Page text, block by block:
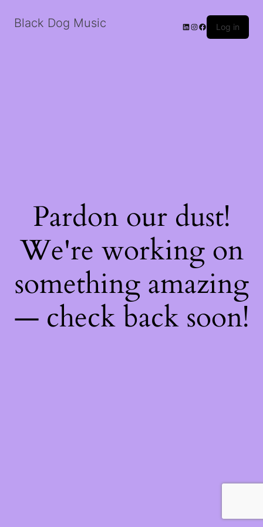
Black Dog Music LinkedIn
Instagram
Facebook
Log in
Pardon our dust!
We're working on
something amazing
— check back soon!